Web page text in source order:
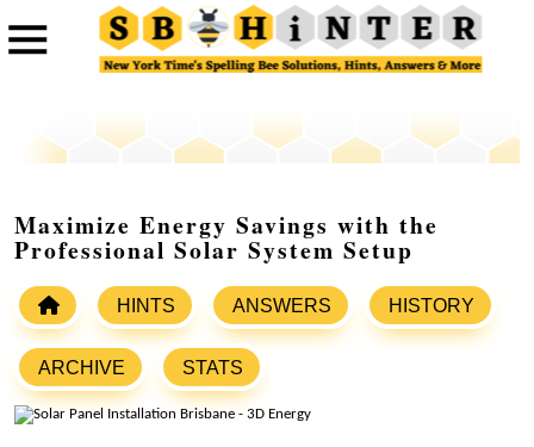
Maximize Energy Savings with the
Professional Solar System Setup
HINTS ANSWERS HISTORY
ARCHIVE STATS